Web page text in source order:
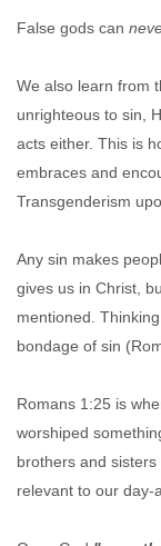
False gods can
We also learn from
unrighteous to sin,
acts either. This is
embraces and
Transgenderism
Any sin makes
gives us in Christ,
mentioned.
bondage of sin
Romans 1:25 is
worshiped
brothers and
relevant to our day-